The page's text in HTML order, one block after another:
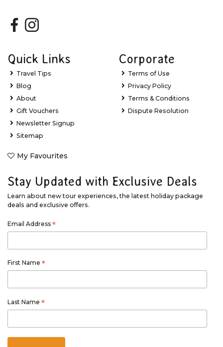
Quick Links
Travel Tips
Blog
About
Gift Vouchers
Newsletter Signup
Sitemap
My Favourites
Corporate
Terms of Use
Privacy Policy
Terms & Conditions
Dispute Resolution
Stay Updated with Exclusive Deals
Learn about new tour experiences, the latest holiday package
deals and exclusive offers.
Email Address *
First Name *
Last Name *